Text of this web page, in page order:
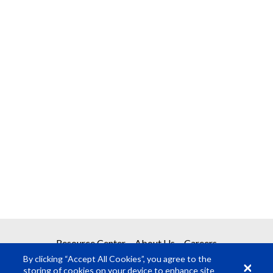
Resource Center About Us Careers
By clicking “Accept All Cookies”, you agree to the
storing of cookies on your device to enhance site